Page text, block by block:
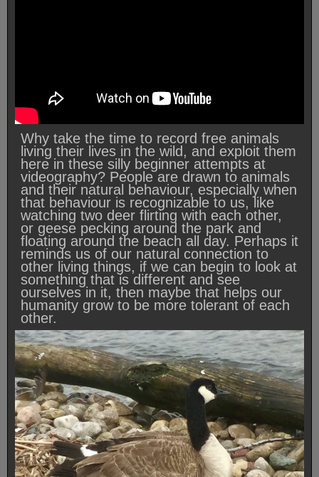
Why take the time to record free animals
living their lives in the wild, and exploit them
here in these silly beginner attempts at
videography? People are drawn to animals
and their natural behaviour, especially when
that behaviour is recognizable to us, like
watching two deer flirting with each other,
or geese pecking around the park and
floating around the beach all day. Perhaps it
reminds us of our natural connection to
other living things, if we can begin to look at
something that is different and see
ourselves in it, then maybe that helps our
humanity grow to be more tolerant of each
other.